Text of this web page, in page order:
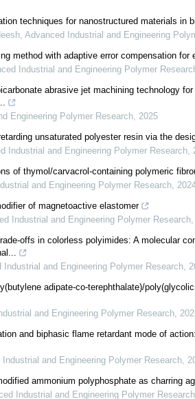
techniques for nanostructured materials in
, Advanced Industrial and Engineering
method with adaptive error compensation
Industrial and Engineering Polymer
abrasive jet machining technology
Engineering Polymer Research, 2025
unsaturated polyester resin via the
Industrial and Engineering Polymer Research,
of thymol/carvacrol-containing polymeric
and Engineering Polymer Research,
of magnetoactive elastomer
Industrial and Engineering Polymer Research,
offs in colorless polyimides: A molecular
Industrial and Engineering Polymer Research,
adipate-co-terephthalate)/
and Engineering Polymer Research,
and biphasic flame retardant mode of
and Engineering Polymer Research,
ammonium polyphosphate as charring
Industrial and Engineering Polymer Research